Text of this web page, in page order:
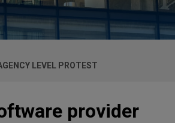
LEVEL PROTEST
provider